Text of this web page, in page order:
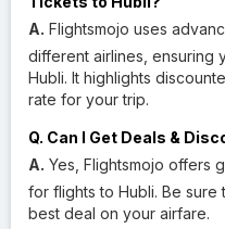
A. Flightsmojo uses
different airlines, ensuring
Hubli. It highlights
rate for your trip.
Q. Can I Get Deals &
A. Yes, Flightsmojo offers
for flights to Hubli. Be
best deal on your airfare.